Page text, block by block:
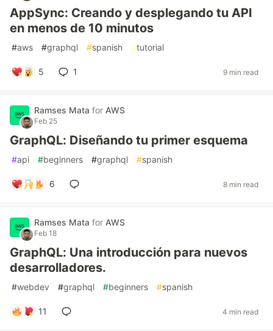
AppSync: Creando y desplegando tu API
en menos de 10 minutos
#aws #graphql #spanish #tutorial
5 1 9 min read
Ramses Mata for AWS
Feb 25
GraphQL: Diseñando tu primer esquema
#api #beginners #graphql #spanish
6 8 min read
Ramses Mata for AWS
Feb 18
GraphQL: Una introducción para nuevos
desarrolladores.
#webdev #graphql #beginners #spanish
11 4 min read